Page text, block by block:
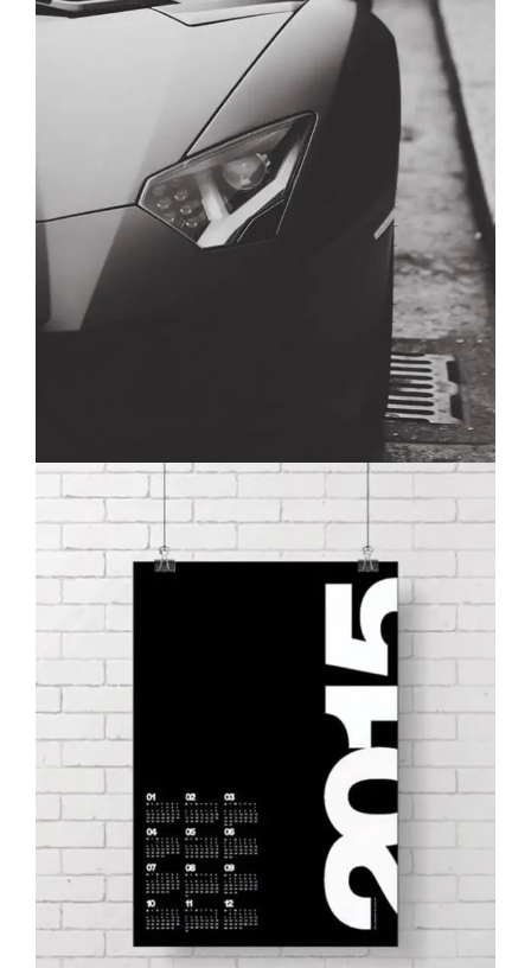
CALENDAR
BRANDING DEVELOPMENT WEB DESIGN